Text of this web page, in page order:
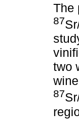
The
87
two
87